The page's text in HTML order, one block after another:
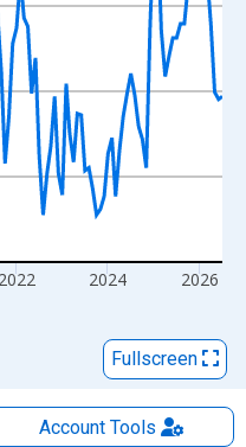
2022 2024 2026
Fullscreen
AccountTools